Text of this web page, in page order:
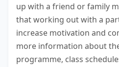
up with a friend or family
that working out with a
increase motivation and
more information about
programme, class